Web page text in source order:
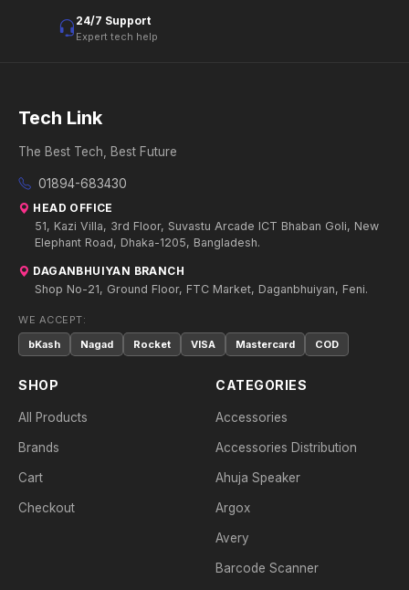
24/7 Support
Expert tech help
Tech Link
The Best Tech, Best Future
01894-683430
HEAD OFFICE
51, Kazi Villa, 3rd Floor, Suvastu Arcade ICT Bhaban Goli, New
Elephant Road, Dhaka-1205, Bangladesh.
DAGANBHUIYAN BRANCH
Shop No-21, Ground Floor, FTC Market, Daganbhuiyan, Feni.
WE ACCEPT:
bKash
Nagad Rocket VISA Mastercard COD
SHOP
All Products
Brands
Cart
Checkout
CATEGORIES
Accessories
Accessories Distribution
Ahuja Speaker
Argox
Avery
Barcode Scanner